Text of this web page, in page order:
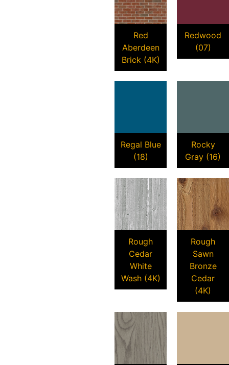
Red
Aberdeen
Brick (4K)
Redwood
(07)
Regal Blue
(18)
Rocky
Gray (16)
Rough
Cedar
White
Wash (4K)
Rough
Sawn
Bronze
Cedar
(4K)